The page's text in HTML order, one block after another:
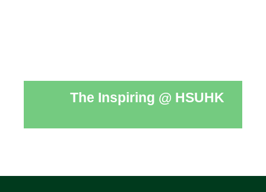
The Inspiring @ HSUHK